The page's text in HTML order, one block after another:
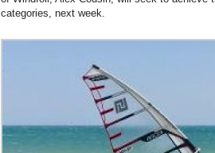
categories, next week.